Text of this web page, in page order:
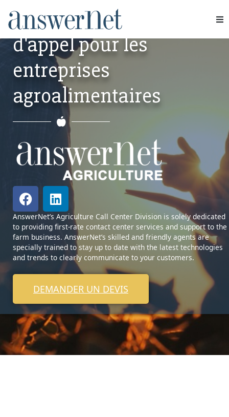
Services
Industries
Ressources
À propos de nous
Nous contacter
Services de centre
d'appel pour les
entreprises
agroalimentaires
AnswerNet’s Agriculture Call Center Division is solely dedicated
to providing first-rate contact center services and support to the
farm business. AnswerNet’s skilled and friendly agents are
specially trained to stay up to date with the latest technologies
and trends to clearly communicate to your customers.
DEMANDER UN DEVIS